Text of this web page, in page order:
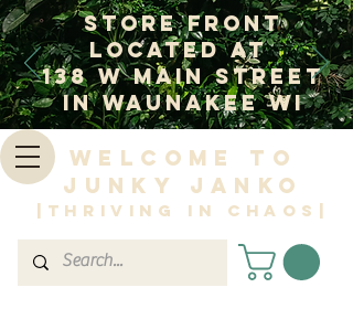
Store Front
Located at
138 W Main Street
In Waunakee WI
Welcome to
Junky Janko
|Thriving in Chaos|